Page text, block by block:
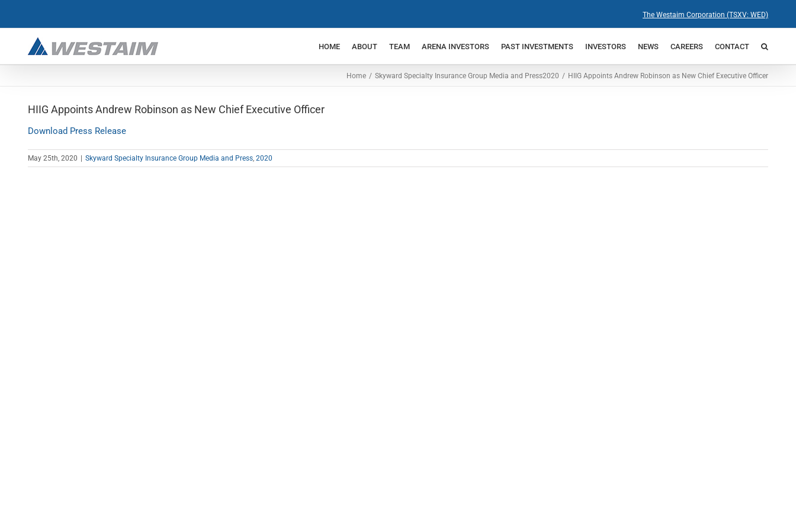
content
The Westaim Corporation (TSXV: WED)
HOME ABOUT TEAM ARENA INVESTORS PAST INVESTMENTS INVESTORS NEWS CAREERS CONTACT
Home Skyward Specialty Insurance Group Media and Press2020 HIIG Appoints Andrew Robinson as New Chief Executive Officer
HIIG Appoints Andrew Robinson as New Chief Executive Officer
Download Press Release
May 25th, 2020 Skyward Specialty Insurance Group Media and Press, 2020